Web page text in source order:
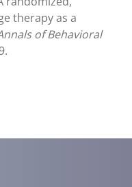
therapy as a
of Behavioral